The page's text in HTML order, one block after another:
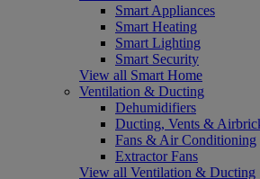
Smart Appliances
Smart Heating
Smart Lighting
Smart Security
View all Smart Home
Ventilation & Ducting
Dehumidifiers
Ducting, Vents &
Fans & Air Conditioning
Extractor Fans
View all Ventilation & Ducting